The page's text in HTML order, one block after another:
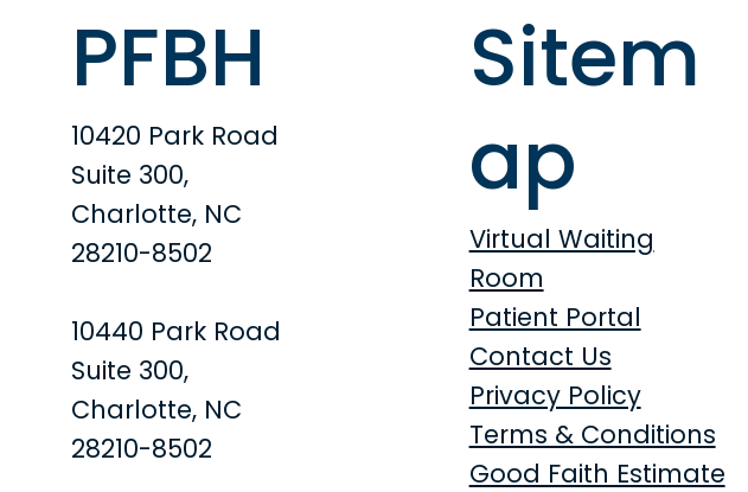
PFBH
10420 Park Road
Suite 300,
Charlotte, NC
28210-8502
10440 Park Road
Suite 300,
Charlotte, NC
28210-8502
Sitem
ap
Virtual Waiting
Room
Patient Portal
Contact Us
Privacy Policy
Terms & Conditions
Good Faith Estimate